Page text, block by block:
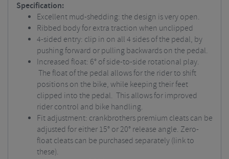
Specification:
Excellent mud-shedding: the design is very open.
Ribbed body for extra traction when unclipped
4-sided entry: clip in on all 4 sides of the pedal, by
pushing forward or pulling backwards on the pedal.
Increased float: 6° of side-to-side rotational play.
The float of the pedal allows for the rider to shift
positions on the bike, while keeping their feet
clipped into the pedal. This allows for improved
rider control and bike handling.
Fit adjustment: crankbrothers premium cleats can be
adjusted for either 15° or 20° release angle. Zero-
float cleats can be purchased separately (link to
these).